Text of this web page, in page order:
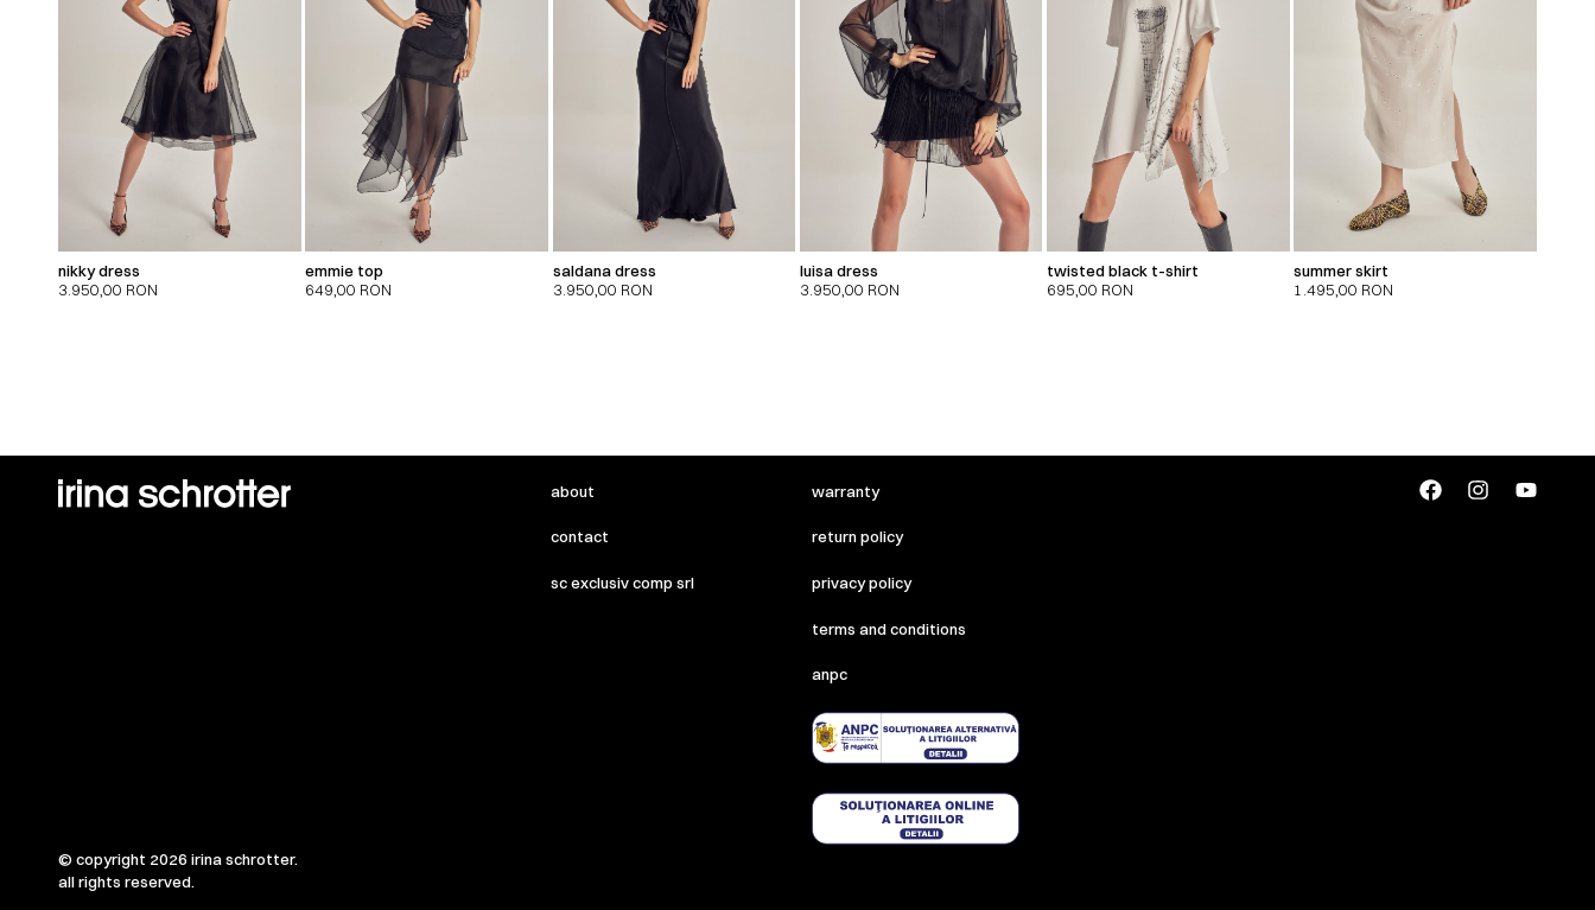
nikky dress
3.950,00 RON
emmie top
649,00 RON
saldana dress
3.950,00 RON
luisa dress
3.950,00 RON
twisted black t-shirt
695,00 RON
summer skirt
1.495,00 RON
about
contact
sc exclusiv comp srl
warranty
return policy
privacy policy
terms and conditions
anpc
© copyright 2026 irina schrotter.
all rights reserved.